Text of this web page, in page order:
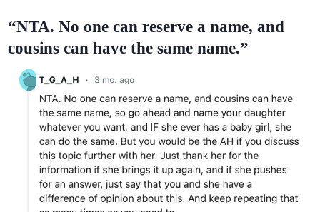
“NTA. No one can reserve a name, and
cousins can have the same name.”